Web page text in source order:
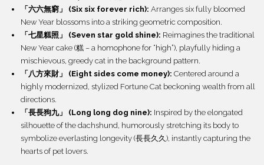
「六六無窮」 (Six six forever rich): Arranges six fully bloomed
New Year blossoms into a striking geometric composition.
「七星糕照」 (Seven star gold shine): Reimagines the traditional
New Year cake (糕 – a homophone for “high”), playfully hiding a
mischievous, greedy cat in the background pattern.
「八方來財」 (Eight sides come money): Centered around a
highly modernized, stylized Fortune Cat beckoning wealth from all
directions.
「長長狗九」 (Long long dog nine): Inspired by the elongated
silhouette of the dachshund, humorously stretching its body to
symbolize everlasting longevity (長長久久), instantly capturing the
hearts of pet lovers.